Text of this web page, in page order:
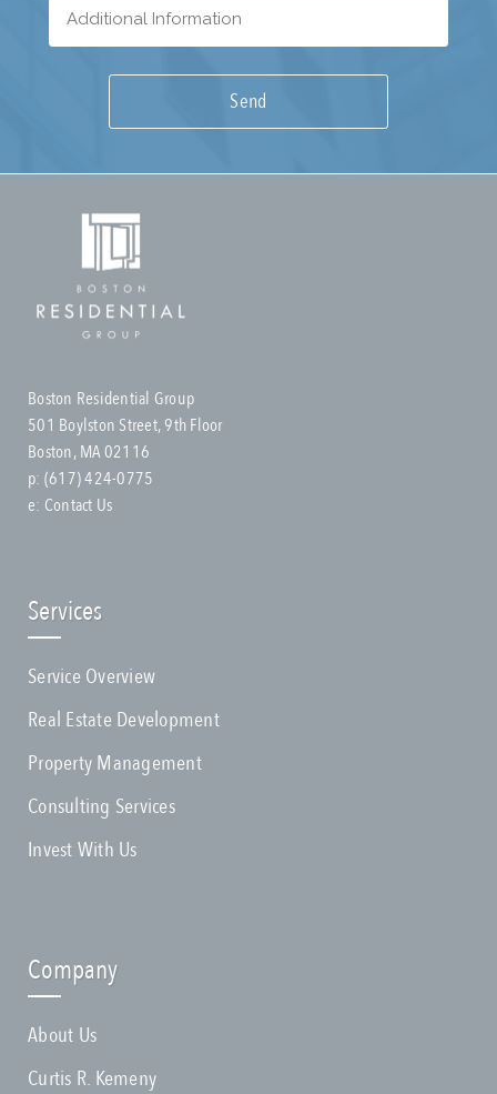
Boston Residential Group
501 Boylston Street, 9th Floor
Boston, MA 02116
p: (617) 424-0775
e: Contact Us
Services
Service Overview
Real Estate Development
Property Management
Consulting Services
Invest With Us
Company
About Us
Curtis R. Kemeny